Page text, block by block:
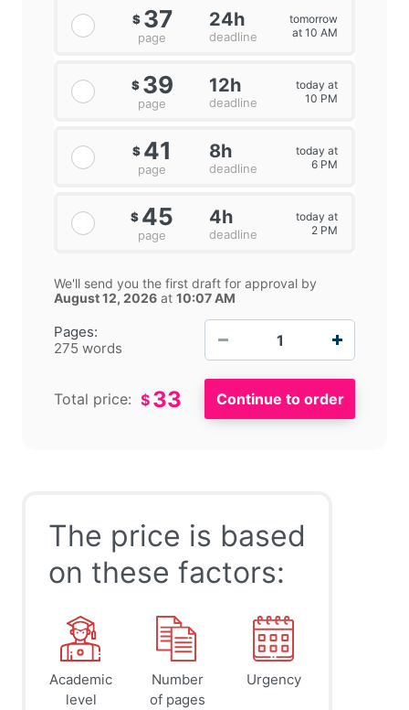
Pages:
275 words
$ 37
page
24h
deadline
tomorrow
at 10 AM
$ 39
page
12h
deadline
today at
10 PM
$ 41
page
8h
deadline
today at
6 PM
$ 45
page
4h
deadline
today at
2 PM
We'll send you the first draft for approval by
August 12, 2026 at 10:07 AM
Total price: $ 33
The price is based
on these factors:
Academic
level
Number
of pages
Urgency